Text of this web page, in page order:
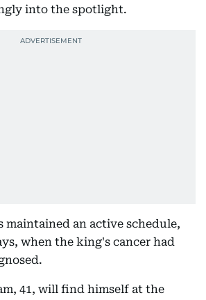
into the spotlight.
maintained an active schedule,
when the king's cancer had
41, will find himself at the